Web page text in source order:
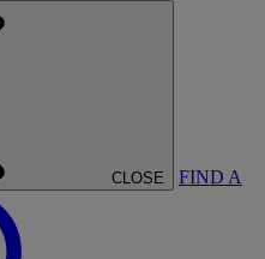
CLOSE FIND A